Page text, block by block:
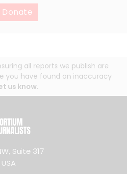
Donate
all reports we publish are
you have found an inaccuracy
us know.
Suite 317